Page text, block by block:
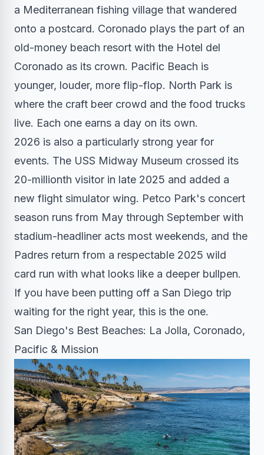
a Mediterranean fishing village that wandered
onto a postcard. Coronado plays the part of an
old-money beach resort with the Hotel del
Coronado as its crown. Pacific Beach is
younger, louder, more flip-flop. North Park is
where the craft beer crowd and the food trucks
live. Each one earns a day on its own.
2026 is also a particularly strong year for
events. The USS Midway Museum crossed its
20-millionth visitor in late 2025 and added a
new flight simulator wing. Petco Park's concert
season runs from May through September with
stadium-headliner acts most weekends, and the
Padres return from a respectable 2025 wild
card run with what looks like a deeper bullpen.
If you have been putting off a San Diego trip
waiting for the right year, this is the one.
San Diego's Best Beaches: La Jolla, Coronado,
Pacific & Mission